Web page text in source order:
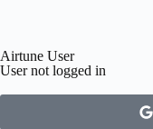
Airtune User
User not logged in